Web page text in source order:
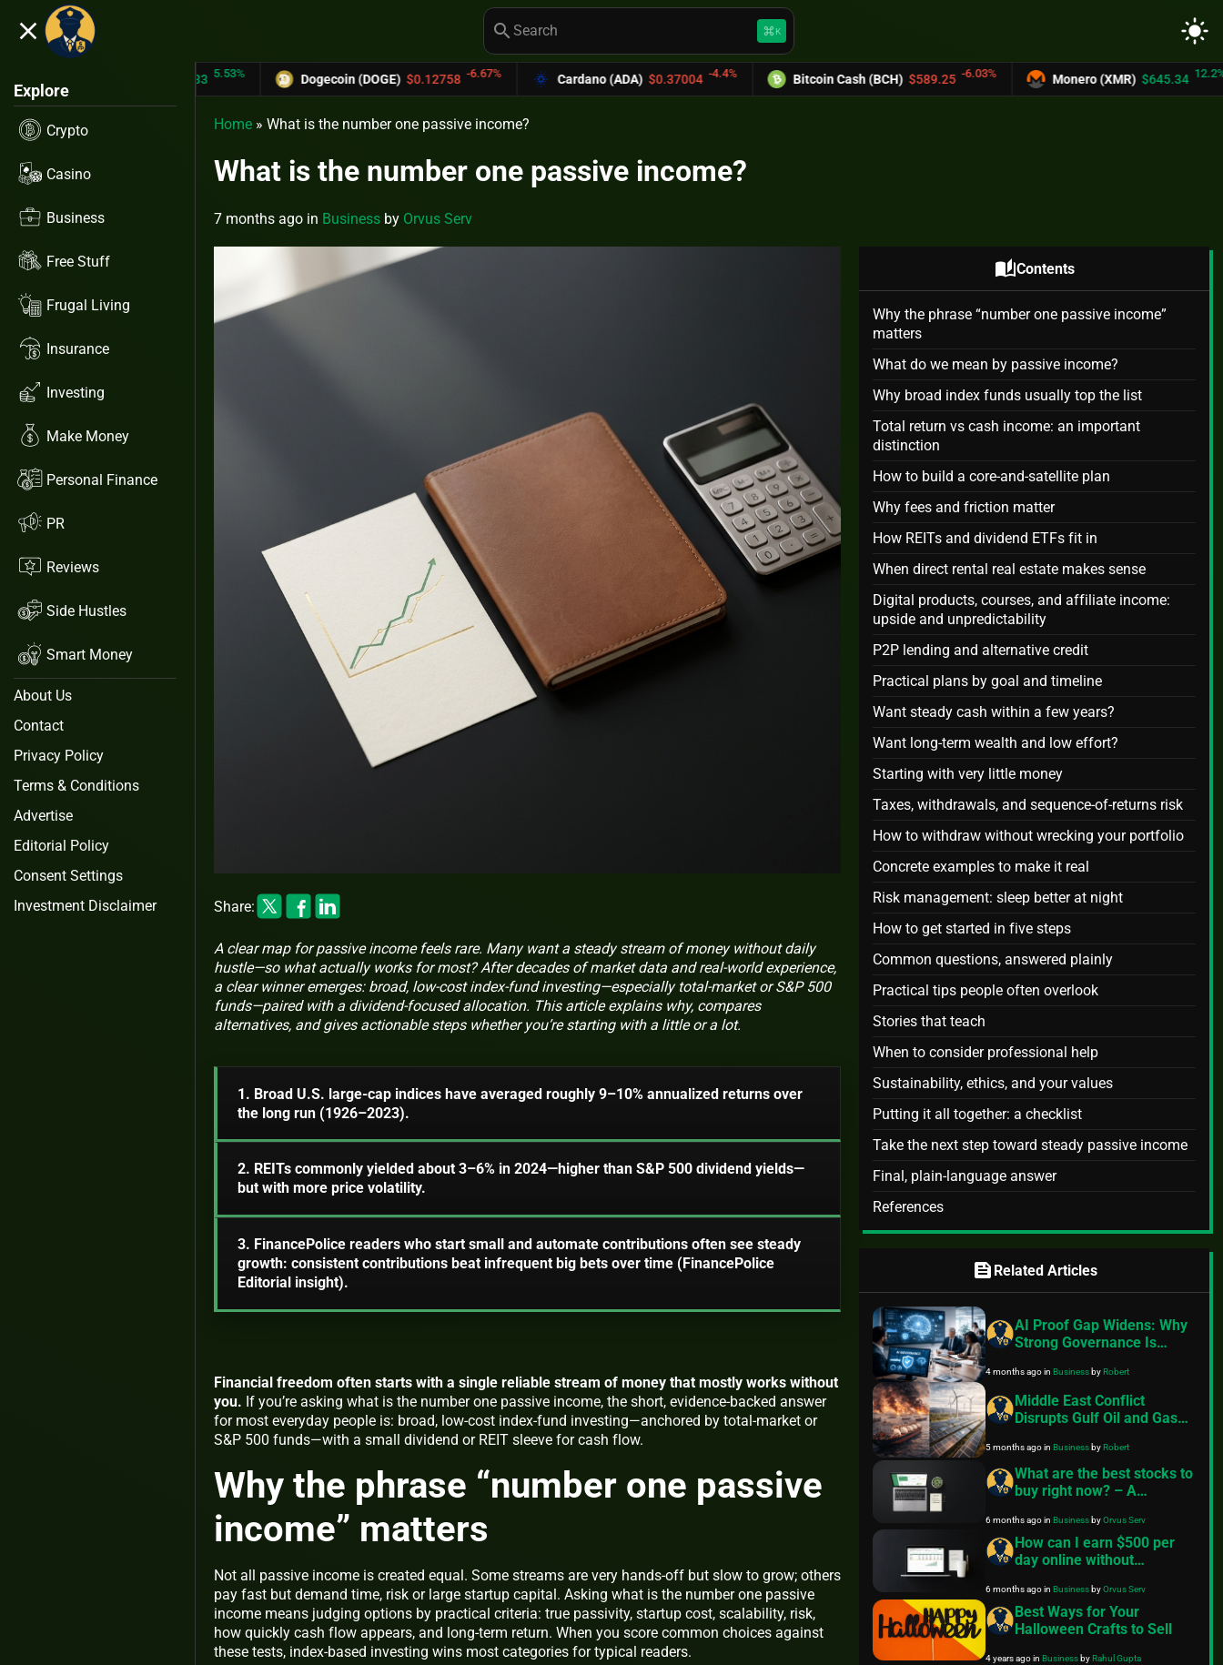
close search keyboard_command_keyK light_mode
Explore
Crypto
Casino
Business
Free Stuff
Frugal Living
Insurance
Investing
Make Money
Personal Finance
PR
Reviews
Side Hustles
Smart Money
About Us
Contact
Privacy Policy
Terms & Conditions
Advertise
Editorial Policy
Consent Settings
Investment Disclaimer
Dogecoin (DOGE) $0.12758 -6.67% Cardano (ADA) $0.37004 -4.4% Bitcoin Cash (BCH) $589.25 -6.03% Monero (XMR) $645.34 12.2% UNUS
Home » What is the number one passive income?
What is the number one passive income?
7 months ago in Business by Orvus Serv
Share:
A clear map for passive income feels rare. Many want a steady stream of money without daily
hustle—so what actually works for most? After decades of market data and real-world experience,
a clear winner emerges: broad, low-cost index-fund investing—especially total-market or S&P 500
funds—paired with a dividend-focused allocation. This article explains why, compares
alternatives, and gives actionable steps whether you’re starting with a little or a lot.
1. Broad U.S. large-cap indices have averaged roughly 9–10% annualized returns over
the long run (1926–2023).
2. REITs commonly yielded about 3–6% in 2024—higher than S&P 500 dividend yields—
but with more price volatility.
3. FinancePolice readers who start small and automate contributions often see steady
growth: consistent contributions beat infrequent big bets over time (FinancePolice
Editorial insight).
Financial freedom often starts with a single reliable stream of money that mostly works without
you. If you’re asking what is the number one passive income, the short, evidence-backed answer
for most everyday people is: broad, low-cost index-fund investing—anchored by total-market or
S&P 500 funds—with a small dividend or REIT sleeve for cash flow.
Why the phrase “number one passive
income” matters
Not all passive income is created equal. Some streams are very hands-off but slow to grow; others
pay fast but demand time, risk or large startup capital. Asking what is the number one passive
income means judging options by practical criteria: true passivity, startup cost, scalability, risk,
how quickly cash flow appears, and long-term return. When you score common choices against
these tests, index-based investing wins most categories for typical readers.
auto_storiesContents
Why the phrase “number one passive income”
matters
What do we mean by passive income?
Why broad index funds usually top the list
Total return vs cash income: an important
distinction
How to build a core-and-satellite plan
Why fees and friction matter
How REITs and dividend ETFs fit in
When direct rental real estate makes sense
Digital products, courses, and affiliate income:
upside and unpredictability
P2P lending and alternative credit
Practical plans by goal and timeline
Want steady cash within a few years?
Want long-term wealth and low effort?
Starting with very little money
Taxes, withdrawals, and sequence-of-returns risk
How to withdraw without wrecking your portfolio
Concrete examples to make it real
Risk management: sleep better at night
How to get started in five steps
Common questions, answered plainly
Practical tips people often overlook
Stories that teach
When to consider professional help
Sustainability, ethics, and your values
Putting it all together: a checklist
Take the next step toward steady passive income
Final, plain-language answer
References
feed Related Articles
AI Proof Gap Widens: Why
Strong Governance Is
AI Adoption and
Performance in 2026
4 months agoinBusiness byRobert
Middle East Conflict
Disrupts Gulf Oil and Gas
Need for Renewable
Energy Transition
5 months agoinBusiness byRobert
What are the best stocks to
buy right now? – A
6 months agoinBusinessbyOrvus Serv
How can I earn $500 per
day online without
FinancePolice roadmap
6 months agoinBusinessbyOrvus Serv
Best Ways for Your
Halloween Crafts to Sell
4 years agoinBusinessbyRahul Gupta